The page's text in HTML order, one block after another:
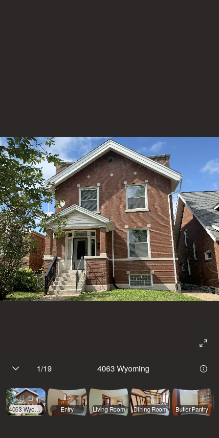
1/19 4063 Wyoming
4063 Wyoming Entry Living Room Dining Room Butler Pantry